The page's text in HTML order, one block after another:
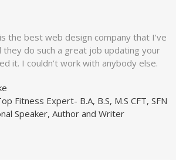
the best web design company that I’ve
do such a great job updating your
it. I couldn’t work with anybody else.
Fitness Expert- B.A, B.S, M.S CFT, SFN
Speaker, Author and Writer